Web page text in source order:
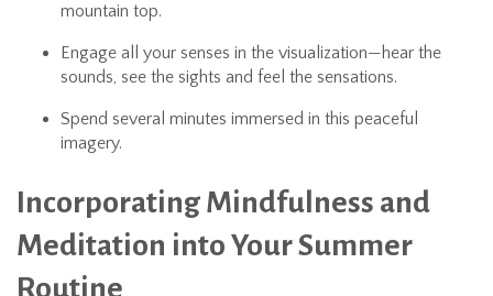
mountain top.
Engage all your senses in the visualization—hear the
sounds, see the sights and feel the sensations.
Spend several minutes immersed in this peaceful
imagery.
Incorporating Mindfulness and
Meditation into Your Summer
Routine